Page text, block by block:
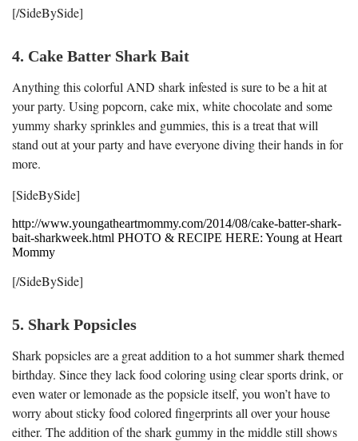
[/SideBySide]
4. Cake Batter Shark Bait
Anything this colorful AND shark infested is sure to be a hit at
your party. Using popcorn, cake mix, white chocolate and some
yummy sharky sprinkles and gummies, this is a treat that will
stand out at your party and have everyone diving their hands in for
more.
[SideBySide]
http://www.youngatheartmommy.com/2014/08/cake-batter-shark-
bait-sharkweek.html PHOTO & RECIPE HERE: Young at Heart
Mommy
[/SideBySide]
5. Shark Popsicles
Shark popsicles are a great addition to a hot summer shark themed
birthday. Since they lack food coloring using clear sports drink, or
even water or lemonade as the popsicle itself, you won’t have to
worry about sticky food colored fingerprints all over your house
either. The addition of the shark gummy in the middle still shows